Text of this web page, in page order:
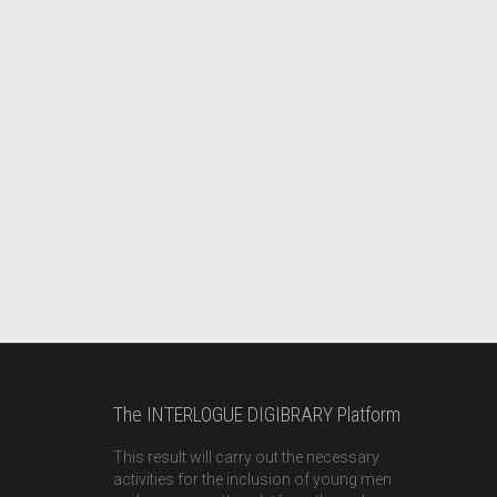
The INTERLOGUE DIGIBRARY Platform
This result will carry out the necessary
activities for the inclusion of young men